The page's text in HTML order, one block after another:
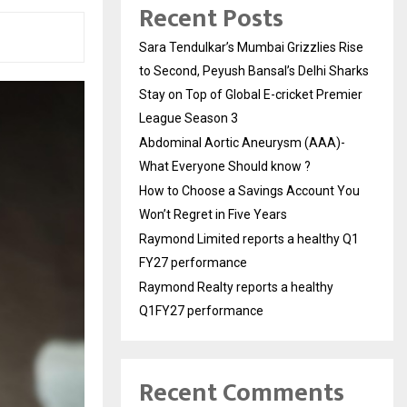
Recent Posts
Sara Tendulkar’s Mumbai Grizzlies Rise
to Second, Peyush Bansal’s Delhi Sharks
Stay on Top of Global E-cricket Premier
League Season 3
Abdominal Aortic Aneurysm (AAA)-
What Everyone Should know ?
How to Choose a Savings Account You
Won’t Regret in Five Years
Raymond Limited reports a healthy Q1
FY27 performance
Raymond Realty reports a healthy
Q1FY27 performance
Recent Comments